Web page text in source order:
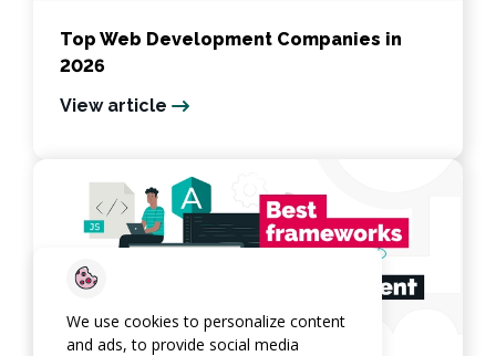
Top Web Development Companies in
2026
View article
We use cookies to personalize content
and ads, to provide social media